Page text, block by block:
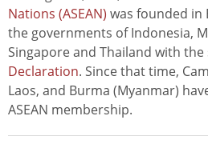
Nations (ASEAN) was founded in
the governments of Indonesia,
Singapore and Thailand with
Declaration. Since that time,
Laos, and Burma (Myanmar)
ASEAN membership.